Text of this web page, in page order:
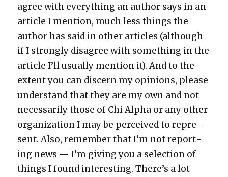
agree with every­thing an author says in an
arti­cle I men­tion, much less things the
author has said in oth­er arti­cles (although
if I strong­ly dis­agree with some­thing in the
arti­cle I’ll usu­al­ly men­tion it). And to the
extent you can dis­cern my opin­ions, please
under­stand that they are my own and not
nec­es­sar­i­ly those of Chi Alpha or any oth­er
orga­ni­za­tion I may be per­ceived to rep­re­
sent. Also, remem­ber that I’m not report­
ing news — I’m giv­ing you a selec­tion of
things I found inter­est­ing. There’s a lot